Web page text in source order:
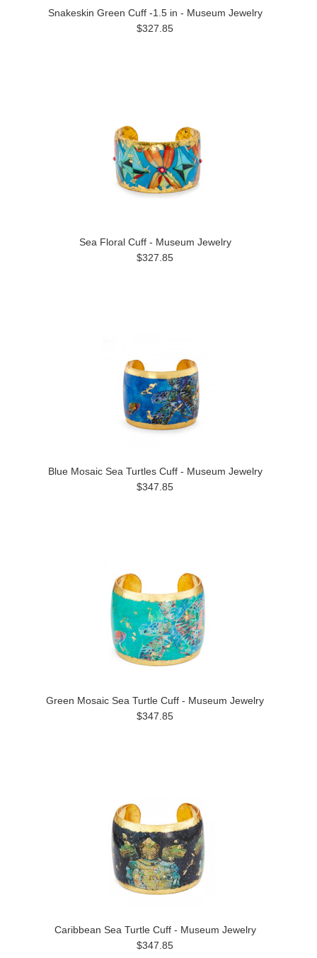
Snakeskin Green Cuff -1.5 in - Museum Jewelry
$327.85
Sea Floral Cuff - Museum Jewelry
$327.85
Blue Mosaic Sea Turtles Cuff - Museum Jewelry
$347.85
Green Mosaic Sea Turtle Cuff - Museum Jewelry
$347.85
Caribbean Sea Turtle Cuff - Museum Jewelry
$347.85